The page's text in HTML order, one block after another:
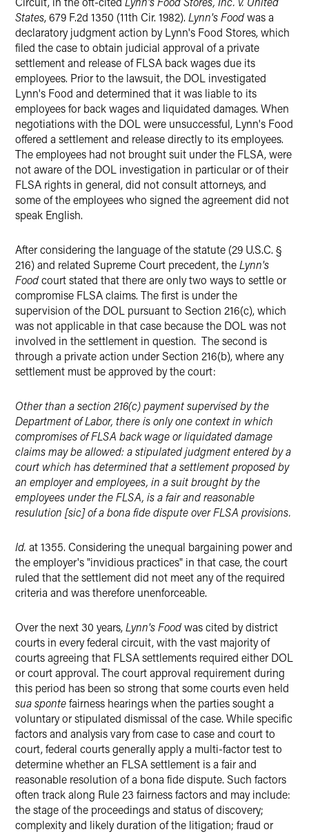
States, 679 F.2d 1350 (11th Cir. 1982). Lynn's Foodwas a
declaratory judgment action by Lynn's Food Stores, which
filed the case to obtain judicial approval of a private
settlement and release of FLSA back wages due its
employees. Prior to the lawsuit, the DOL investigated
Lynn's Food and determined that it was liable to its
employees for back wages and liquidated damages. When
negotiations with the DOL were unsuccessful, Lynn's Food
offered a settlement and release directly to its employees.
The employees had not brought suit under the FLSA, were
not aware of the DOL investigation in particular or of their
FLSA rights in general, did not consult attorneys, and
some of the employees who signed the agreement did not
speak English.
After considering the language of the statute (29 U.S.C. §
216) and related Supreme Court precedent, theLynn's
Foodcourt stated that there are only two ways to settle or
compromise FLSA claims. The first is under the
supervision of the DOL pursuant to Section 216(c), which
was not applicable in that case because the DOL was not
involved in the settlement in question. The second is
through a private action under Section 216(b), where any
settlement must be approved by the court:
Other than a section 216(c) payment supervised by the
Department of Labor, there is only one context in which
compromises of FLSA back wage or liquidated damage
claims may be allowed: a stipulated judgment entered by a
court which has determined that a settlement proposed by
an employer and employees, in a suit brought by the
employees under the FLSA, is a fair and reasonable
resulution [sic] of a bona fide dispute over FLSA provisions.
Id. at 1355. Considering the unequal bargaining power and
the employer's "invidious practices" in that case, the court
ruled that the settlement did not meet any of the required
criteria and was therefore unenforceable.
Over the next 30 years,Lynn's Foodwas cited by district
courts in every federal circuit, with the vast majority of
courts agreeing that FLSA settlements required either DOL
or court approval. The court approval requirement during
this period has been so strong that some courts even held
sua spontefairness hearings when the parties sought a
voluntary or stipulated dismissal of the case. While specific
factors and analysis vary from case to case and court to
court, federal courts generally apply a multi-factor test to
determine whether an FLSA settlement is a fair and
reasonable resolution of a bona fide dispute. Such factors
often track along Rule 23 fairness factors and may include:
the stage of the proceedings and status of discovery;
complexity and likely duration of the litigation; fraud or